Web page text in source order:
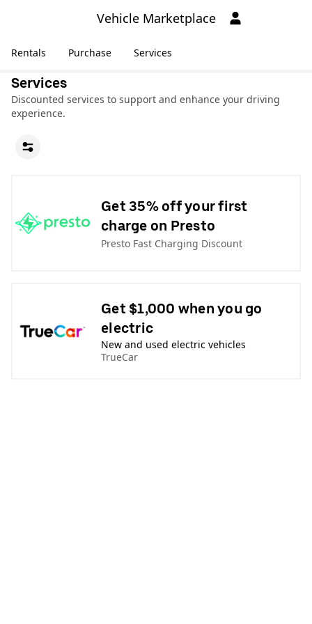
Vehicle Marketplace
Rentals Purchase Services
Services
Discounted services to support and enhance your driving
experience.
Get 35% off your first
charge on Presto
Presto Fast Charging Discount
Get $1,000 when you go
electric
New and used electric vehicles
TrueCar